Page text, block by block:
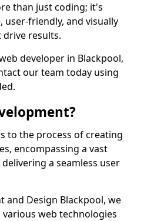
than just coding; it's
friendly, and visually
results.
developer in Blackpool,
our team today using
to the process of creating
encompassing a vast
a seamless user
and Design Blackpool, we
web technologies